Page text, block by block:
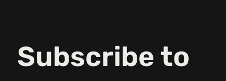
Subscribe to